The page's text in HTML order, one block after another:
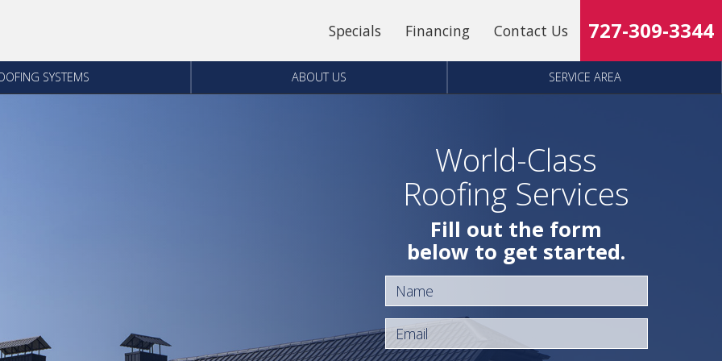
Specials Financing Contact Us 727-309-3344
SYSTEMS ABOUT US SERVICE AREA
World-Class
Roofing Services
Fill out the form
below to get started.
Name
Email